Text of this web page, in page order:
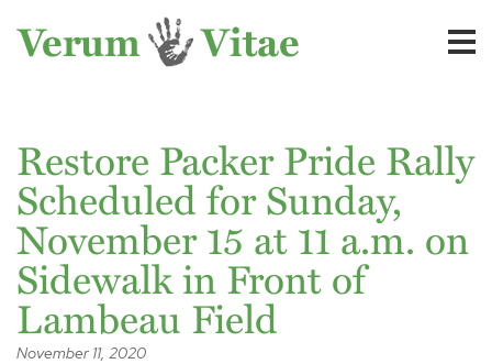
Restore Packer Pride Rally
Scheduled for Sunday,
November 15 at 11 a.m. on
Sidewalk in Front of
Lambeau Field
November 11, 2020